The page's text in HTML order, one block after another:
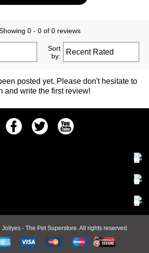
0 - 0 of 0 reviews
Sort
by:
posted yet. Please don't hesitate to
and write the first review!
FacebookTwitter Youtube
Jollyes - The Pet Superstore. All rights reserved.